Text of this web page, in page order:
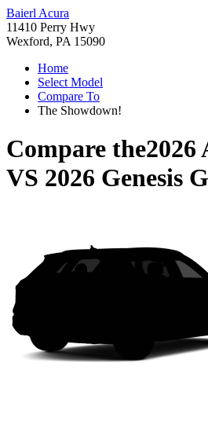
Baierl Acura
11410 Perry Hwy
Wexford, PA 15090
Home
Select Model
Compare To
The Showdown!
Compare the2026
VS 2026 Genesis